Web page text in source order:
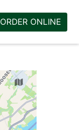
ORDER ONLINE